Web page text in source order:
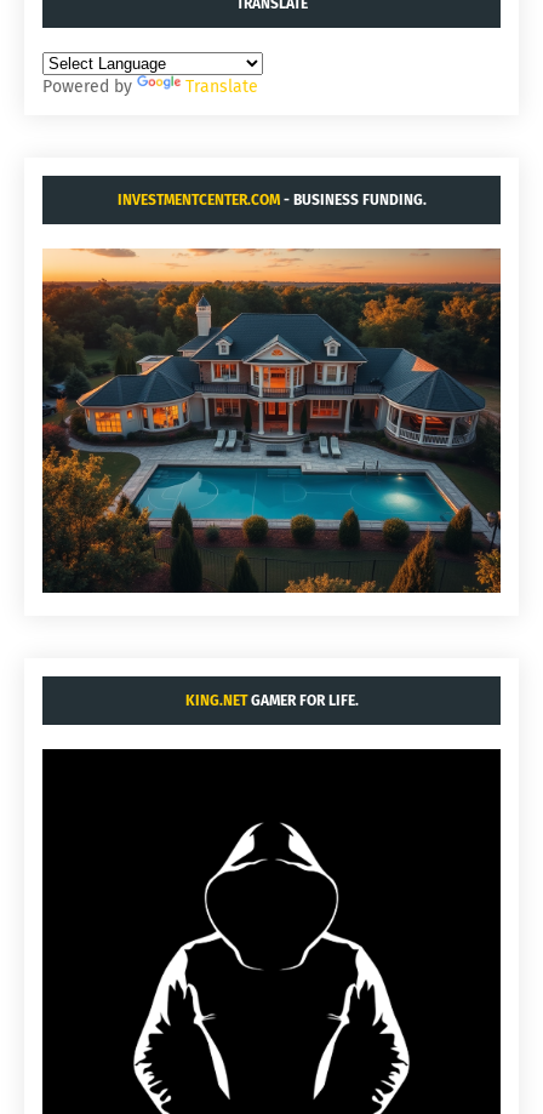
TRANSLATE
Powered by Translate
INVESTMENTCENTER.COM- BUSINESS FUNDING.
KING.NETGAMER FOR LIFE.